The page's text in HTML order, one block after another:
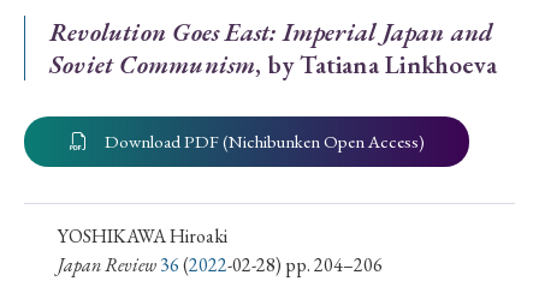
› 2026 › 2025 › 2024 › 2023 › 2022
› 2021 › 2019 › 2017 › 2015 › 2014
Revolution Goes East: Imperial Japan and
Soviet Communism, by Tatiana Linkhoeva
Download PDF (Nichibunken Open Access)
YOSHIKAWA Hiroaki
Japan Review36(2022-02-28) pp. 204–206